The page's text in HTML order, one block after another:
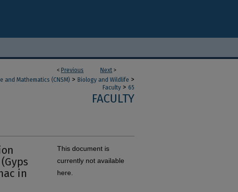
< Previous Next >
and Mathematics (CNSM) > Biology and Wildlife >
Faculty > 65
FACULTY
in
This document is
currently not available
here.